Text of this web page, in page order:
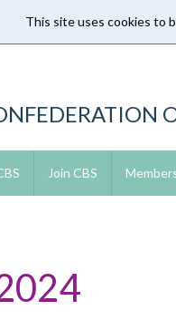
This site uses cookies to
Join CBS